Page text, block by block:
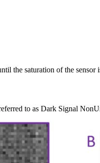
the saturation of the sensor
to as Dark Signal